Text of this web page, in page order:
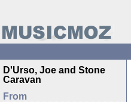
D'Urso, Joe and Stone
Caravan
From